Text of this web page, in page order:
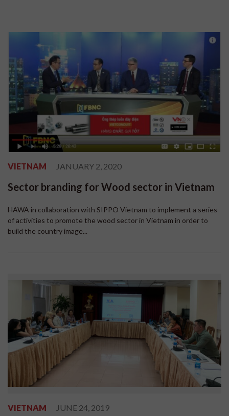
VIETNAM JANUARY 2, 2020
Sector branding for Wood sector in Vietnam
HAWA in collaboration with SIPPO Vietnam to implement a series
of activities to promote the wood sector in Vietnam in order to
build the country image...
VIETNAM JUNE 24, 2019